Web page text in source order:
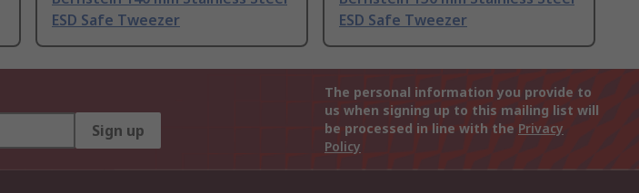
ESD Safe Tweezer
ESD Safe Tweezer
Sign up
The personal information you provide to
us when signing up to this mailing list will
be processed in line with the Privacy
Policy